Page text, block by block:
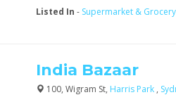
Listed In - Supermarket &
India Bazaar
100, Wigram St, Harris Park ,